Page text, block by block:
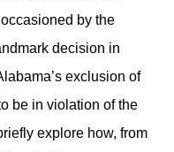
by the
decision in
exclusion of
be in violation of the
explore how, from